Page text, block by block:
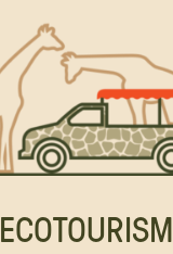
ECOTOURISM